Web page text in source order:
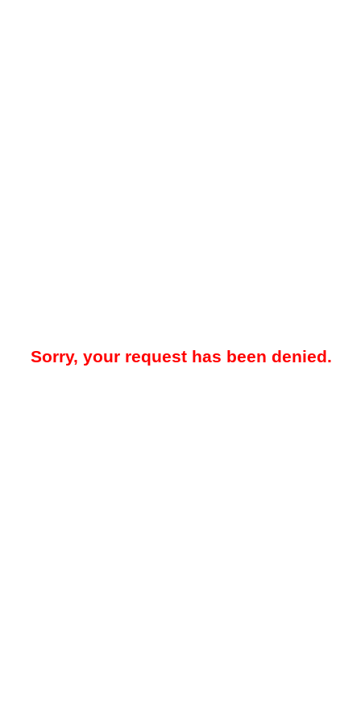
Sorry, your request has been denied.